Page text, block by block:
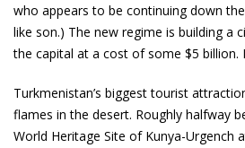
who appears to be continuing down
like son.) The new regime is building a
the capital at a cost of some $5 billion.
Turkmenistan’s biggest tourist
flames in the desert. Roughly halfway
World Heritage Site of Kunya-Urgench